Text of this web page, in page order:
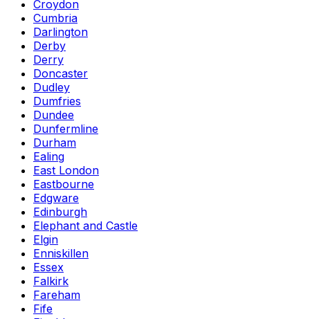
Croydon
Cumbria
Darlington
Derby
Derry
Doncaster
Dudley
Dumfries
Dundee
Dunfermline
Durham
Ealing
East London
Eastbourne
Edgware
Edinburgh
Elephant and Castle
Elgin
Enniskillen
Essex
Falkirk
Fareham
Fife